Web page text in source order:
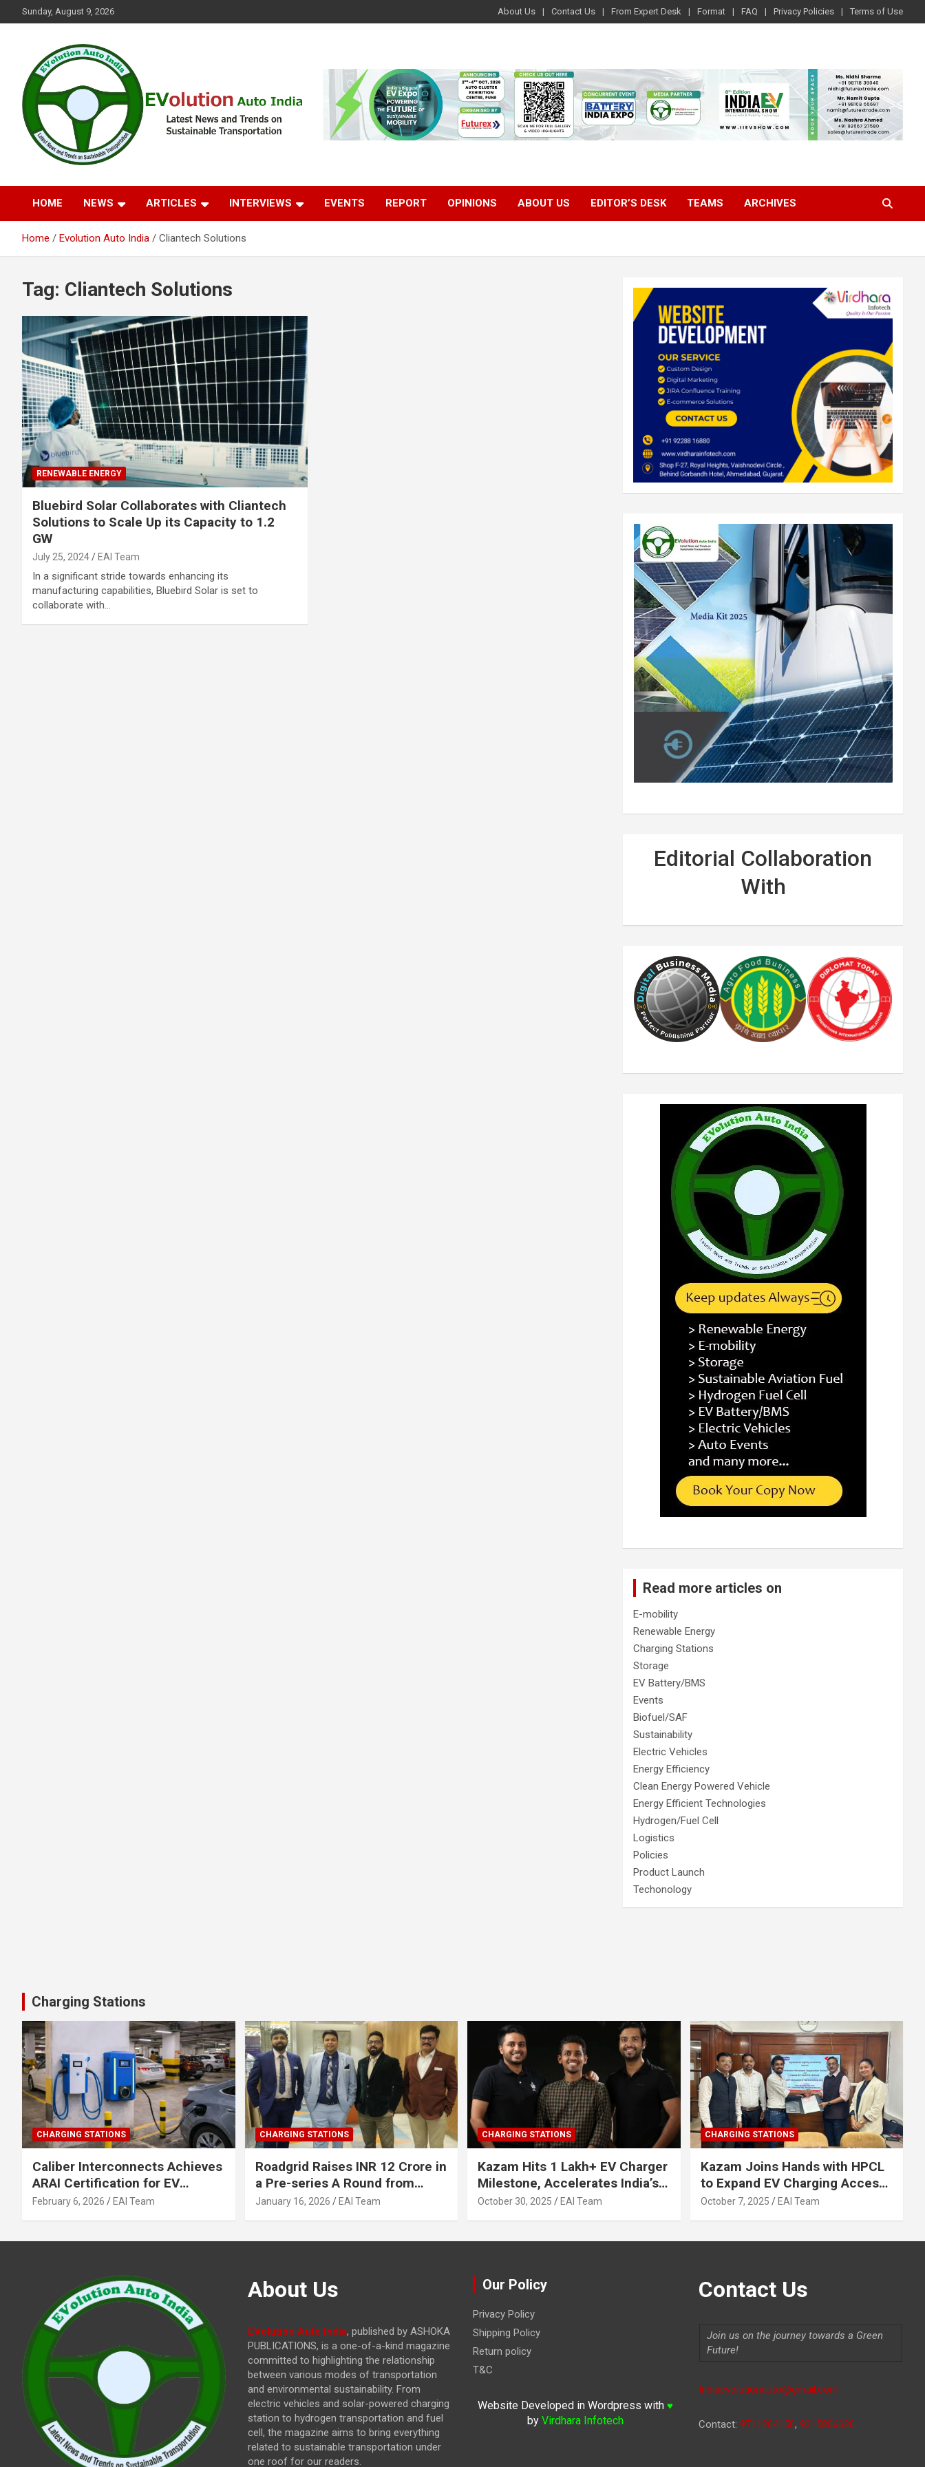
to
Sunday, August 9, 2026 About Us Contact Us From Expert Desk Format FAQ Privacy Policies Terms of Use
EVolution Auto India
HOME NEWS ARTICLES INTERVIEWS EVENTS REPORT OPINIONS ABOUT US EDITOR’S DESK TEAMS ARCHIVES
Home Evolution Auto India Cliantech Solutions
Tag: Cliantech Solutions
RENEWABLE ENERGY
Bluebird Solar Collaborates with Cliantech
Solutions to Scale Up its Capacity to 1.2
GW
July 25, 2024 EAI Team
In a significant stride towards enhancing its
manufacturing capabilities, Bluebird Solar is set to
collaborate with…
Editorial Collaboration
With
Read more articles on
E-mobility
Renewable Energy
Charging Stations
Storage
EV Battery/BMS
Events
Biofuel/SAF
Sustainability
Electric Vehicles
Energy Efficiency
Clean Energy Powered Vehicle
Energy Efficient Technologies
Hydrogen/Fuel Cell
Logistics
Policies
Product Launch
Techonology
Charging Stations
CHARGING STATIONS
Caliber Interconnects Achieves
ARAI Certification for EV
Charging Solutions,
February 6, 2026 EAI Team
CHARGING STATIONS
Roadgrid Raises INR 12 Crore in
a Pre-series A Round from
Inflection Point Ventures and
January 16, 2026 EAI Team
CHARGING STATIONS
Kazam Hits 1 Lakh+ EV Charger
Milestone, Accelerates India’s
Journey to 30% EVs by 2030
October 30, 2025 EAI Team
CHARGING STATIONS
Kazam Joins Hands with HPCL
to Expand EV Charging Access
across India
October 7, 2025 EAI Team
About Us
EVolution Auto India, published by ASHOKA
PUBLICATIONS, is a one-of-a-kind magazine
committed to highlighting the relationship
between various modes of transportation
and environmental sustainability. From
electric vehicles and solar-powered charging
station to hydrogen transportation and fuel
cell, the magazine aims to bring everything
related to sustainable transportation under
one roof for our readers.
Our Policy
Privacy Policy
Shipping Policy
Return policy
T&C
Website Developed in Wordpress with ♥
by Virdhara Infotech
Contact Us
Join us on the journey towards a Green
Future!
Indiaevolutionauto@gmail.com
Contact: 9711264156, 9315806620